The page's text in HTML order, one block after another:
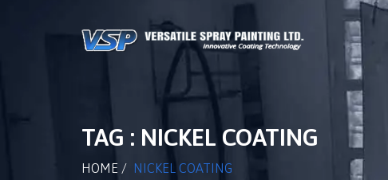
TAG : NICKEL COATING
HOME / NICKEL COATING